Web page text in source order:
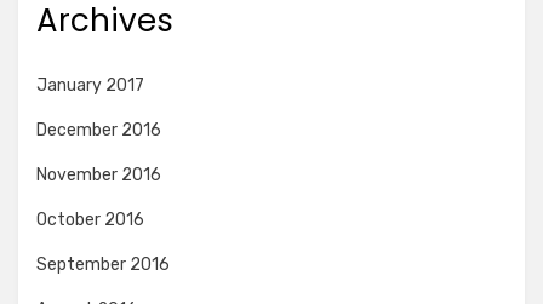
Archives
January 2017
December 2016
November 2016
October 2016
September 2016